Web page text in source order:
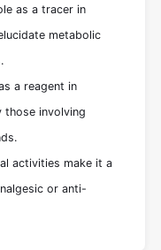
as a tracer in
metabolic
a reagent in
those involving
activities make it a
or anti-